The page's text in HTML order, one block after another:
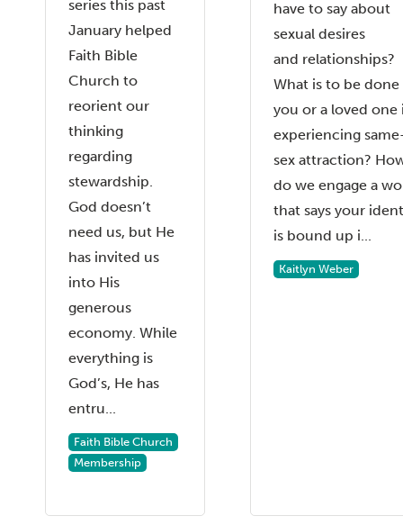
series this past
January helped
Faith Bible
Church to
reorient our
thinking
regarding
stewardship.
God doesn’t
need us, but He
has invited us
into His
generous
economy. While
everything is
God’s, He has
entru...
Faith Bible Church
Membership
have to say about
sexual desires
and relationships?
What is to be done
you or a loved one
experiencing
sex attraction?
do we engage a
that says your
is bound up i...
Kaitlyn Weber